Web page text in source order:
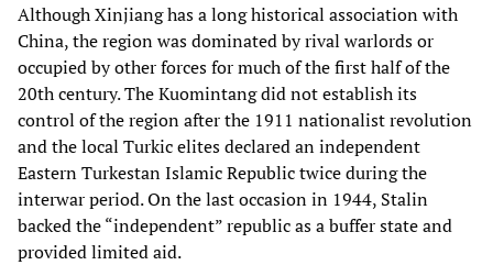
Although Xinjiang has a long historical association with
China, the region was dominated by rival warlords or
occupied by other forces for much of the first half of the
20th century. The Kuomintang did not establish its
control of the region after the 1911 nationalist revolution
and the local Turkic elites declared an independent
Eastern Turkestan Islamic Republic twice during the
interwar period. On the last occasion in 1944, Stalin
backed the “independent” republic as a buffer state and
provided limited aid.